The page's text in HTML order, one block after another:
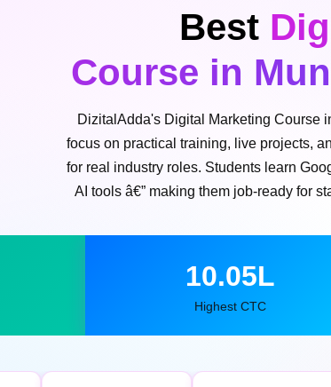
Best
Course in
DizitalAdda's Digital Marketing Course
focus on practical training, live projects,
for real industry roles. Students learn
AI tools â€” making them job-ready for
10.05L
Highest CTC